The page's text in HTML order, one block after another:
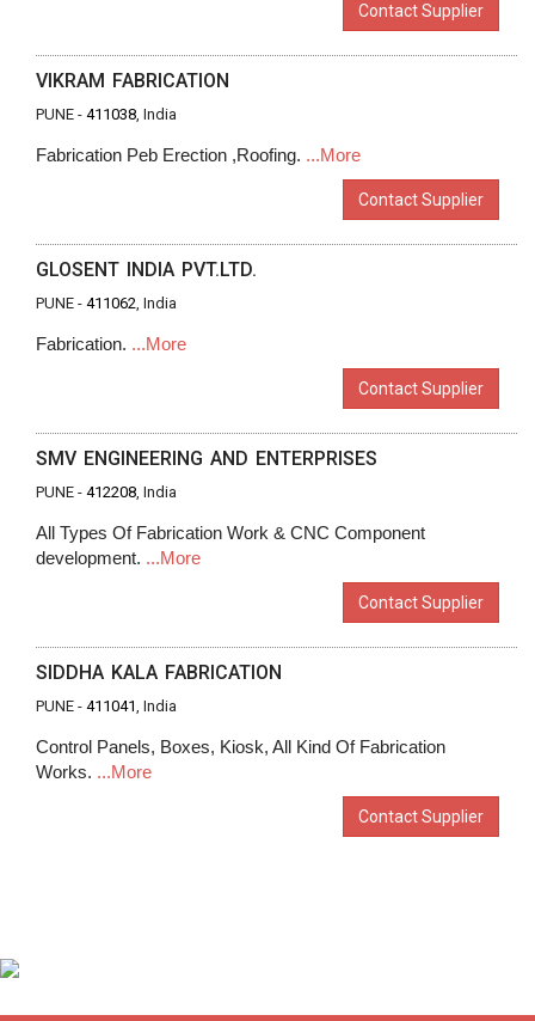
Contact Supplier
VIKRAM FABRICATION
PUNE - 411038, India
Fabrication Peb Erection ,Roofing. ...More
Contact Supplier
GLOSENT INDIA PVT.LTD.
PUNE - 411062, India
Fabrication. ...More
Contact Supplier
SMV ENGINEERING AND ENTERPRISES
PUNE - 412208, India
All Types Of Fabrication Work & CNC Component
development. ...More
Contact Supplier
SIDDHA KALA FABRICATION
PUNE - 411041, India
Control Panels, Boxes, Kiosk, All Kind Of Fabrication
Works. ...More
Contact Supplier